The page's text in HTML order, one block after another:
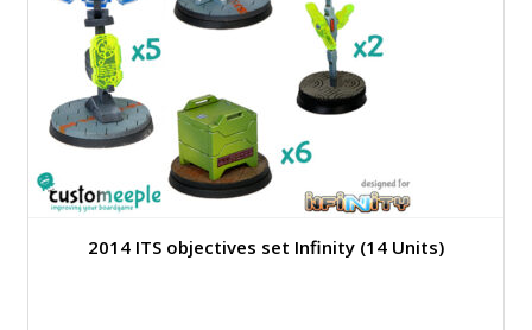
chosen
on
the
product
page
2014 ITS objectives set Infinity (14 Units)